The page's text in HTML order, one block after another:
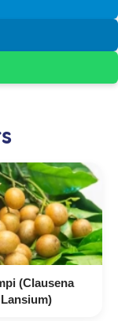
(Clausena
Lansium)